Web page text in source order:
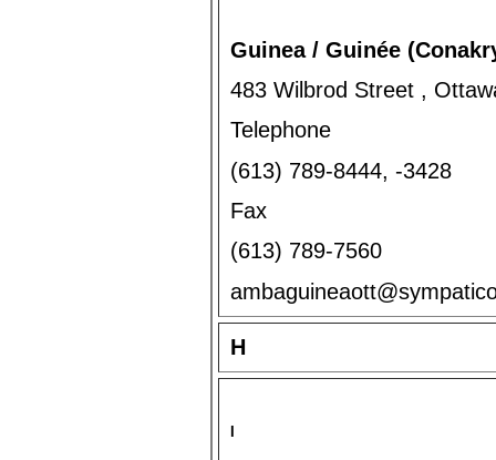
Guinea / Guinée
483 Wilbrod Street ,
Telephone
(613) 789-8444, -3428
Fax
(613) 789-7560
H